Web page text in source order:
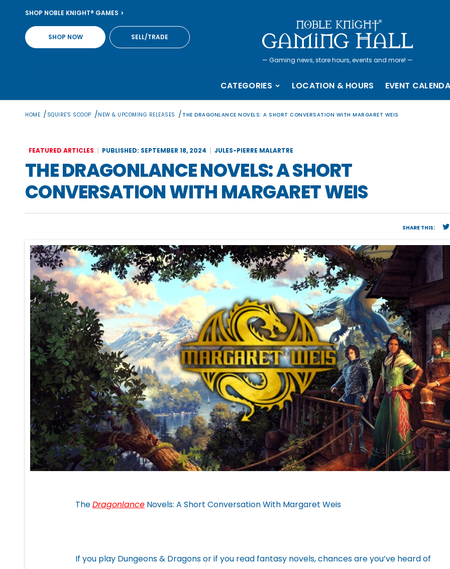
content
SHOP NOBLE KNIGHT® GAMES
SHOP NOW SELL/TRADE
— Gaming news, store hours, events and more! —
CATEGORIES LOCATION & HOURS EVENT
HOME / SQUIRE'S SCOOP /NEW & UPCOMING RELEASES / THE DRAGONLANCE NOVELS: A SHORT CONVERSATION WITH MARGARET WEIS
FEATURED ARTICLES PUBLISHED: SEPTEMBER 18, 2024 JULES-PIERRE MALARTRE
THE DRAGONLANCE NOVELS: A SHORT
CONVERSATION WITH MARGARET WEIS
SHARE THIS:
TheDragonlance Novels: A Short Conversation With Margaret Weis
If you play Dungeons & Dragons or if you read fantasy novels, chances are you’ve heard of